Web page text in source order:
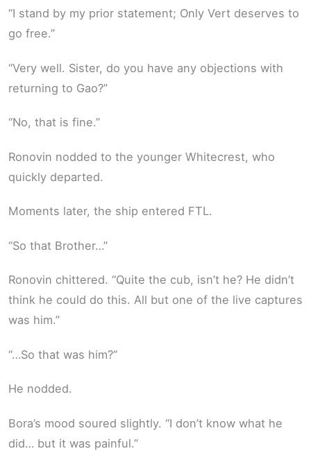
“I stand by my prior statement; Only Vert deserves to
go free.”
“Very well. Sister, do you have any objections with
returning to Gao?”
“No, that is fine.”
Ronovin nodded to the younger Whitecrest, who
quickly departed.
Moments later, the ship entered FTL.
“So that Brother…”
Ronovin chittered. “Quite the cub, isn’t he? He didn’t
think he could do this. All but one of the live captures
was him.”
“…So that was him?”
He nodded.
Bora’s mood soured slightly. “I don’t know what he
did… but it was painful.”